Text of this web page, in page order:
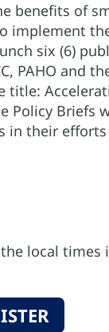
benefits of
implement
six (6)
PAHO and
title:
Policy Briefs
in their
local times